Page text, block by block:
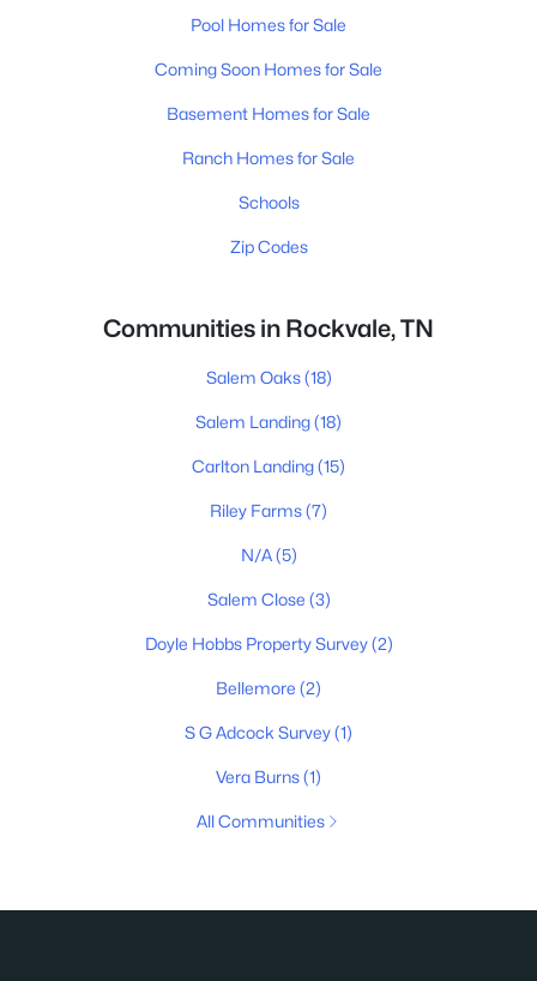
Pool Homes for Sale
Coming Soon Homes for Sale
Basement Homes for Sale
Ranch Homes for Sale
Schools
Zip Codes
Communities in Rockvale, TN
Salem Oaks(18)
Salem Landing(18)
Carlton Landing(15)
Riley Farms(7)
N/A(5)
Salem Close (3)
Doyle Hobbs Property Survey(2)
Bellemore (2)
S G Adcock Survey(1)
Vera Burns(1)
All Communities